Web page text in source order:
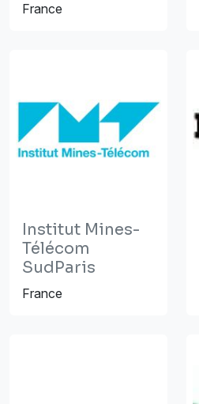
France
Institut Mines-
Télécom
SudParis
France